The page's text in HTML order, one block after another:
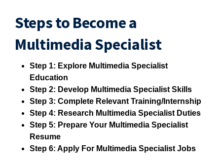
Steps to Become a
Multimedia Specialist
Step 1: Explore Multimedia Specialist
Education
Step 2: Develop Multimedia Specialist Skills
Step 3: Complete Relevant Training/Internship
Step 4: Research Multimedia Specialist Duties
Step 5: Prepare Your Multimedia Specialist
Resume
Step 6: Apply For Multimedia Specialist Jobs